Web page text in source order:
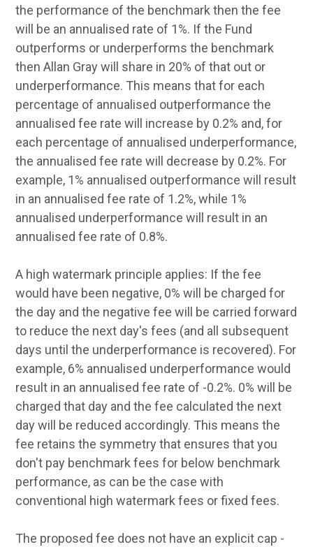
the performance of the benchmark then the fee
will be an annualised rate of 1%. If the Fund
outperforms or underperforms the benchmark
then Allan Gray will share in 20% of that out or
underperformance. This means that for each
percentage of annualised outperformance the
annualised fee rate will increase by 0.2% and, for
each percentage of annualised underperformance,
the annualised fee rate will decrease by 0.2%. For
example, 1% annualised outperformance will result
in an annualised fee rate of 1.2%, while 1%
annualised underperformance will result in an
annualised fee rate of 0.8%.
A high watermark principle applies: If the fee
would have been negative, 0% will be charged for
the day and the negative fee will be carried forward
to reduce the next day's fees (and all subsequent
days until the underperformance is recovered). For
example, 6% annualised underperformance would
result in an annualised fee rate of -0.2%. 0% will be
charged that day and the fee calculated the next
day will be reduced accordingly. This means the
fee retains the symmetry that ensures that you
don't pay benchmark fees for below benchmark
performance, as can be the case with
conventional high watermark fees or fixed fees.
The proposed fee does not have an explicit cap -